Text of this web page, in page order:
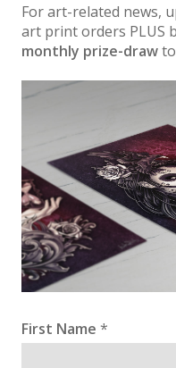
For art-related news,
art print orders PLUS
monthly prize-draw
First Name *